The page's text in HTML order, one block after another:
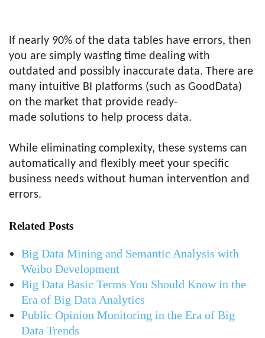
If nearly 90% of the data tables have errors, then
you are simply wasting time dealing with
outdated and possibly inaccurate data. There are
many intuitive BI platforms (such as GoodData)
on the market that provide ready-
made solutions to help process data.
While eliminating complexity, these systems can
automatically and flexibly meet your specific
business needs without human intervention and
errors.
Related Posts
Big Data Mining and Semantic Analysis with
Weibo Development
Big Data Basic Terms You Should Know in the
Era of Big Data Analytics
Public Opinion Monitoring in the Era of Big
Data Trends